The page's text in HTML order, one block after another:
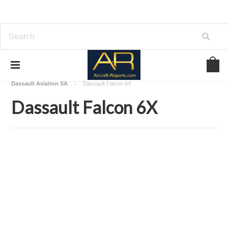
Download Aircraft Airframes Manuals
Dassault Aviation SA
Dassault Falcon 6X
Dassault Falcon 6X